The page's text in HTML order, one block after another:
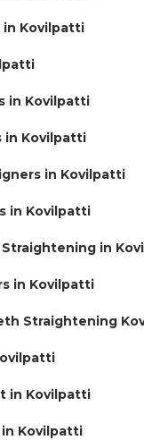
Kovilpatti
in Kovilpatti
in Kovilpatti
in Kovilpatti
in Kovilpatti
in
in Kovilpatti
Straightening
in Kovilpatti
in Kovilpatti